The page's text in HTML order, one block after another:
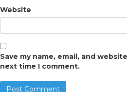
Website
Save my name, email, and
next time I comment.